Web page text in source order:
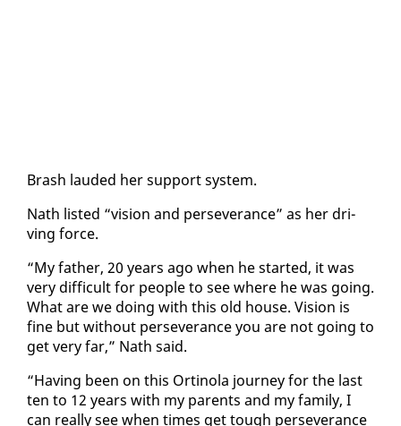
Brash laud­ed her sup­port sys­tem.
Nath list­ed “vi­sion and per­se­ver­ance” as her dri­
ving force.
“My fa­ther, 20 years ago when he start­ed, it was
very dif­fi­cult for peo­ple to see where he was go­ing.
What are we do­ing with this old house. Vi­sion is
fine but with­out per­se­ver­ance you are not go­ing to
get very far,” Nath said.
“Hav­ing been on this Or­ti­no­la jour­ney for the last
ten to 12 years with my par­ents and my fam­i­ly, I
can re­al­ly see when times get tough per­se­ver­ance